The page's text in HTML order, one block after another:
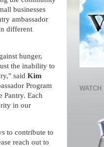
businesses
ambassador
different
hunger,
the inability to
said Kim
Program
Pantry. Each
in our
to contribute to
reach out to